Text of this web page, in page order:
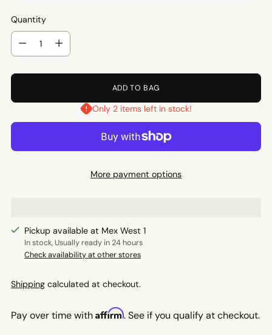
Quantity
Quantity
ADD TO BAG
Only 2 items left in stock!
More payment options
Pickup available at Mex West 1
In stock, Usually ready in 24 hours
Check availability at other stores
Shipping calculated at checkout.
Pay over time with Affirm. See if you qualify at checkout.